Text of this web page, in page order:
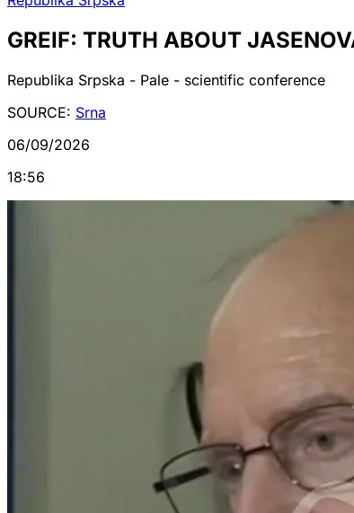
GREIF: TRUTH ABOUT
Republika Srpska - Pale - scientific conference
SOURCE: Srna
06/09/2026
18:56